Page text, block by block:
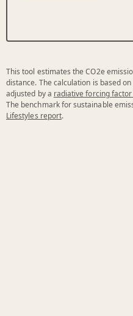
This tool estimates the CO2e
distance. The calculation is based on
adjusted by a radiative forcing
The benchmark for sustainable
Lifestyles report.